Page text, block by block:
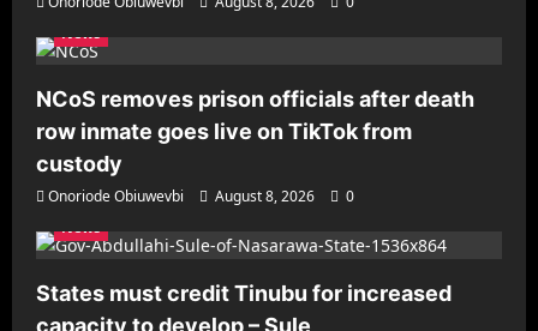
News
NCoS removes prison officials after death
row inmate goes live on TikTok from
custody
Onoriode Obiuwevbi August 8, 2026
0
News
States must credit Tinubu for increased
capacity to develop – Sule